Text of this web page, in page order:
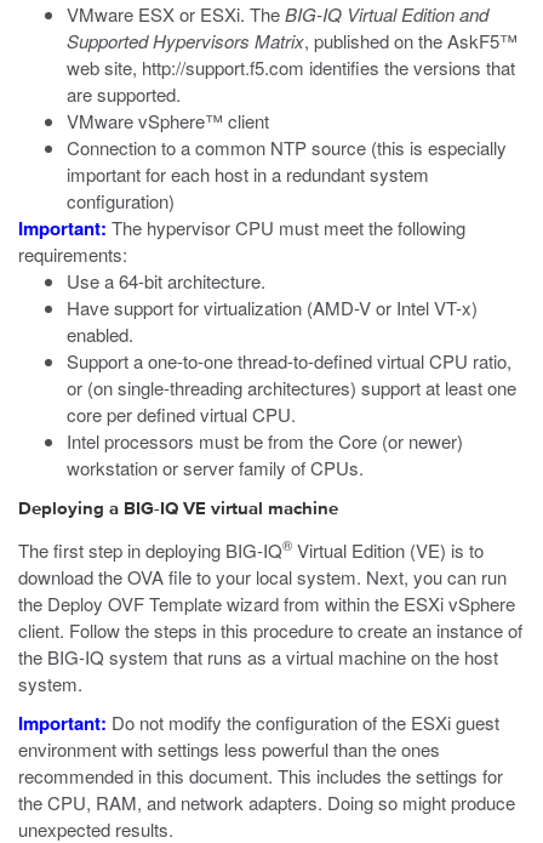
VMware ESX or ESXi. TheBIG-IQ Virtual Edition and
Supported Hypervisors Matrix, published on the AskF5™
web site, http://support.f5.com identifies the versions that
are supported.
VMware vSphere™ client
Connection to a common NTP source (this is especially
important for each host in a redundant system
configuration)
Important: The hypervisor CPU must meet the following
requirements:
Use a 64-bit architecture.
Have support for virtualization (AMD-V or Intel VT-x)
enabled.
Support a one-to-one thread-to-defined virtual CPU ratio,
or (on single-threading architectures) support at least one
core per defined virtual CPU.
Intel processors must be from the Core (or newer)
workstation or server family of CPUs.
Deploying a BIG-IQ VE virtual machine
The first step in deploying BIG-IQ® Virtual Edition (VE) is to
download the OVA file to your local system. Next, you can run
the Deploy OVF Template wizard from within the ESXivSphere
client. Follow the steps in this procedure to create an instance of
the BIG-IQ system that runs as a virtual machine on the host
system.
Important: Do not modify the configuration of the ESXiguest
environment with settings less powerful than the ones
recommended in this document. This includes the settings for
the CPU, RAM, and network adapters. Doing so might produce
unexpected results.